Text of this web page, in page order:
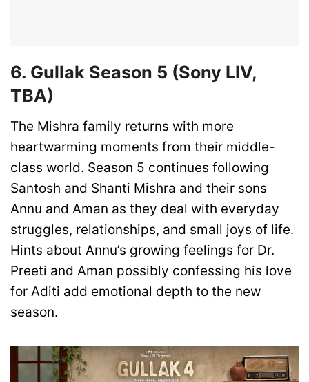
6. Gullak Season 5 (Sony LIV,
TBA)
The Mishra family returns with more
heartwarming moments from their middle-
class world. Season 5 continues following
Santosh and Shanti Mishra and their sons
Annu and Aman as they deal with everyday
struggles, relationships, and small joys of life.
Hints about Annu’s growing feelings for Dr.
Preeti and Aman possibly confessing his love
for Aditi add emotional depth to the new
season.